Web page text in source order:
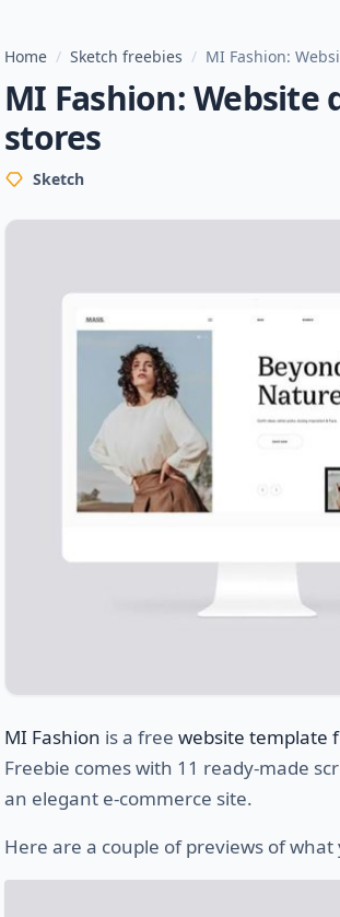
Home / Sketch freebies / MI Fashion:
MI Fashion: Website
stores
Sketch
MI Fashion is a free website template
Freebie comes with 11 ready-made
an elegant e-commerce site.
Here are a couple of previews of what